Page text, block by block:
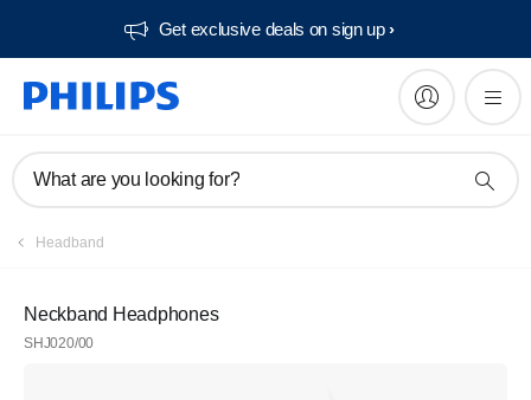
Get exclusive deals on sign up​
What are you looking for?
Headband
Neckband Headphones
SHJ020/00